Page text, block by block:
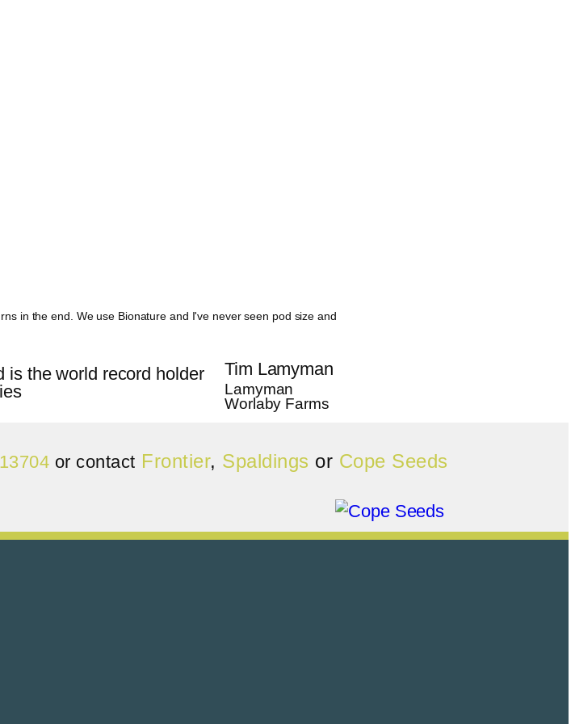
in the end. We use Bionature and I've never seen pod size and
Tim Lamyman
Lamyman
Worlaby Farms
or contact Frontier, Spaldings or Cope Seeds